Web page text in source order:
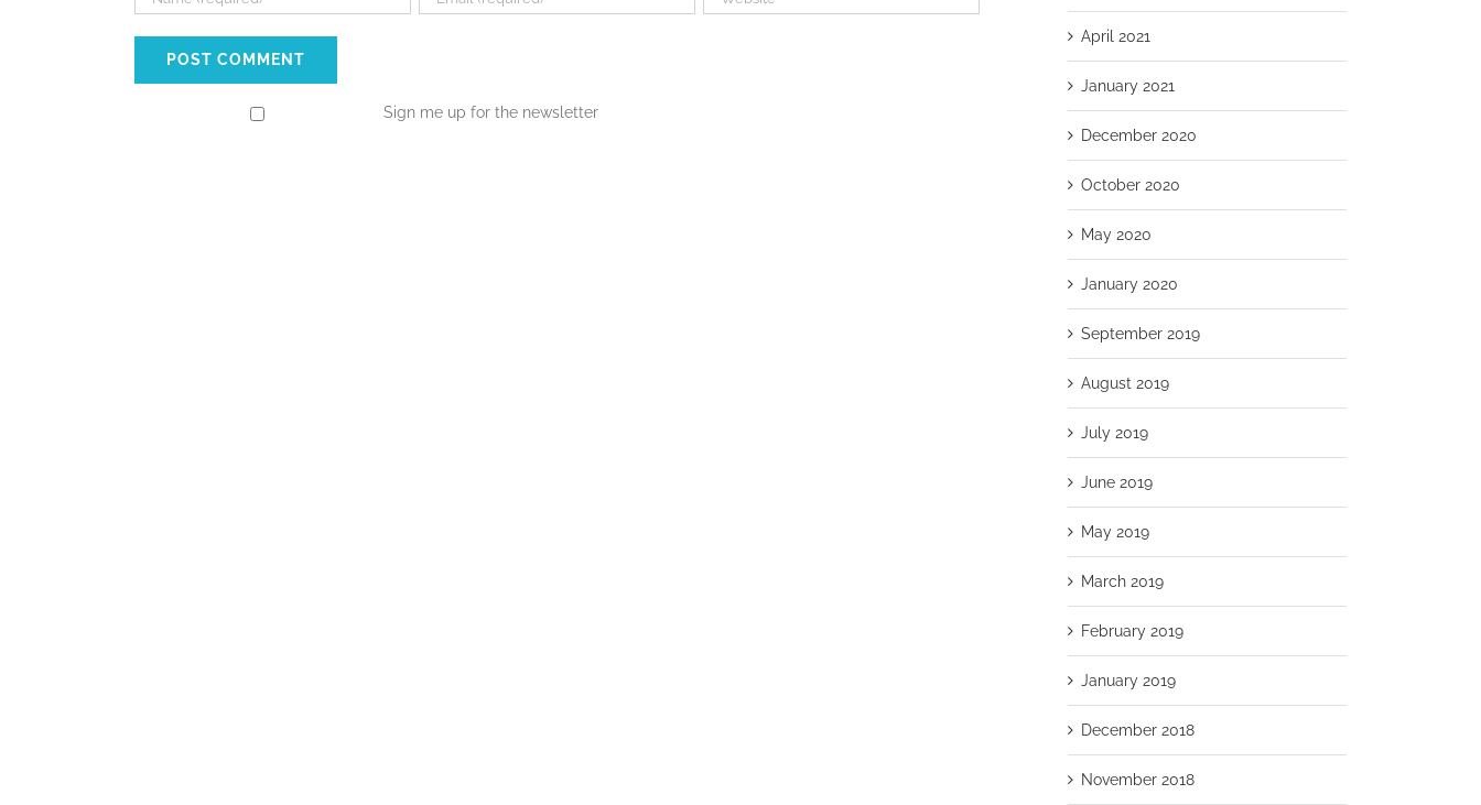
Sign me up for the newsletter
April 2021
January 2021
December 2020
October 2020
May 2020
January 2020
September 2019
August 2019
July 2019
June 2019
May 2019
March 2019
February 2019
January 2019
December 2018
November 2018